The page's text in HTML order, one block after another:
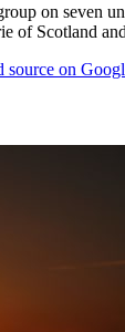
on seven
of Scotland